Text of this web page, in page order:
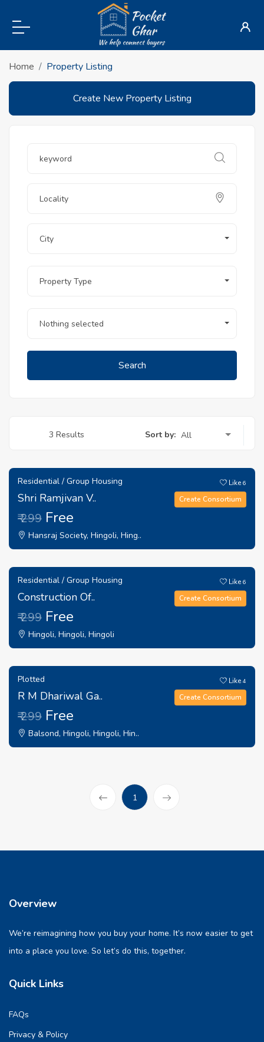
Home Property Listing
Create New Property Listing
City
Property Type
Nothing selected
Search
3 Results Sort by: All
Residential / Group Housing
Shri Ramjivan V..
₹ 299 Free
Hansraj Society, Hingoli, Hing..
Like6
Create Consortium
Residential / Group Housing
Construction Of..
₹ 299 Free
Hingoli, Hingoli, Hingoli
Like6
Create Consortium
Plotted
R M Dhariwal Ga..
₹ 299 Free
Balsond, Hingoli, Hingoli, Hin..
Like4
Create Consortium
1(current)
Overview
We’re reimagining how you buy your home. It’s now easier to get
into a place you love. So let’s do this, together.
Quick Links
FAQs
Privacy & Policy